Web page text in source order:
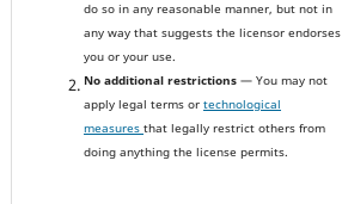
do so in any reasonable manner, but not in
any way that suggests the licensor endorses
you or your use.
No additional restrictions— You may not
apply legal terms ortechnological
measuresthat legally restrict others from
doing anything the license permits.